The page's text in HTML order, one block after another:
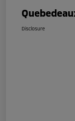
Disclosure